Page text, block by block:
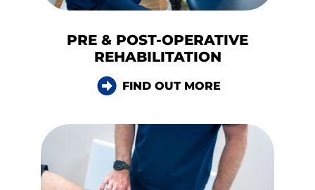
PRE & POST-OPERATIVE
REHABILITATION
FIND OUT MORE